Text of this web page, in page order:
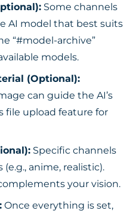
Some channels
AI model that best suits
“#model-archive”
models.
(Optional):
can guide the AI’s
file upload feature for
Specific channels
anime, realistic).
your vision.
Once everything is set,